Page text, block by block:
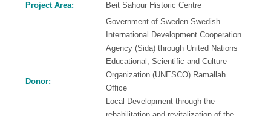
Inventory Of Sites
Project Area: Beit Sahour Historic Centre
Donor:
Government of Sweden-Swedish
International Development Cooperation
Agency (Sida) through United Nations
Educational, Scientific and Culture
Organization (UNESCO) Ramallah
Office
Local Development through the